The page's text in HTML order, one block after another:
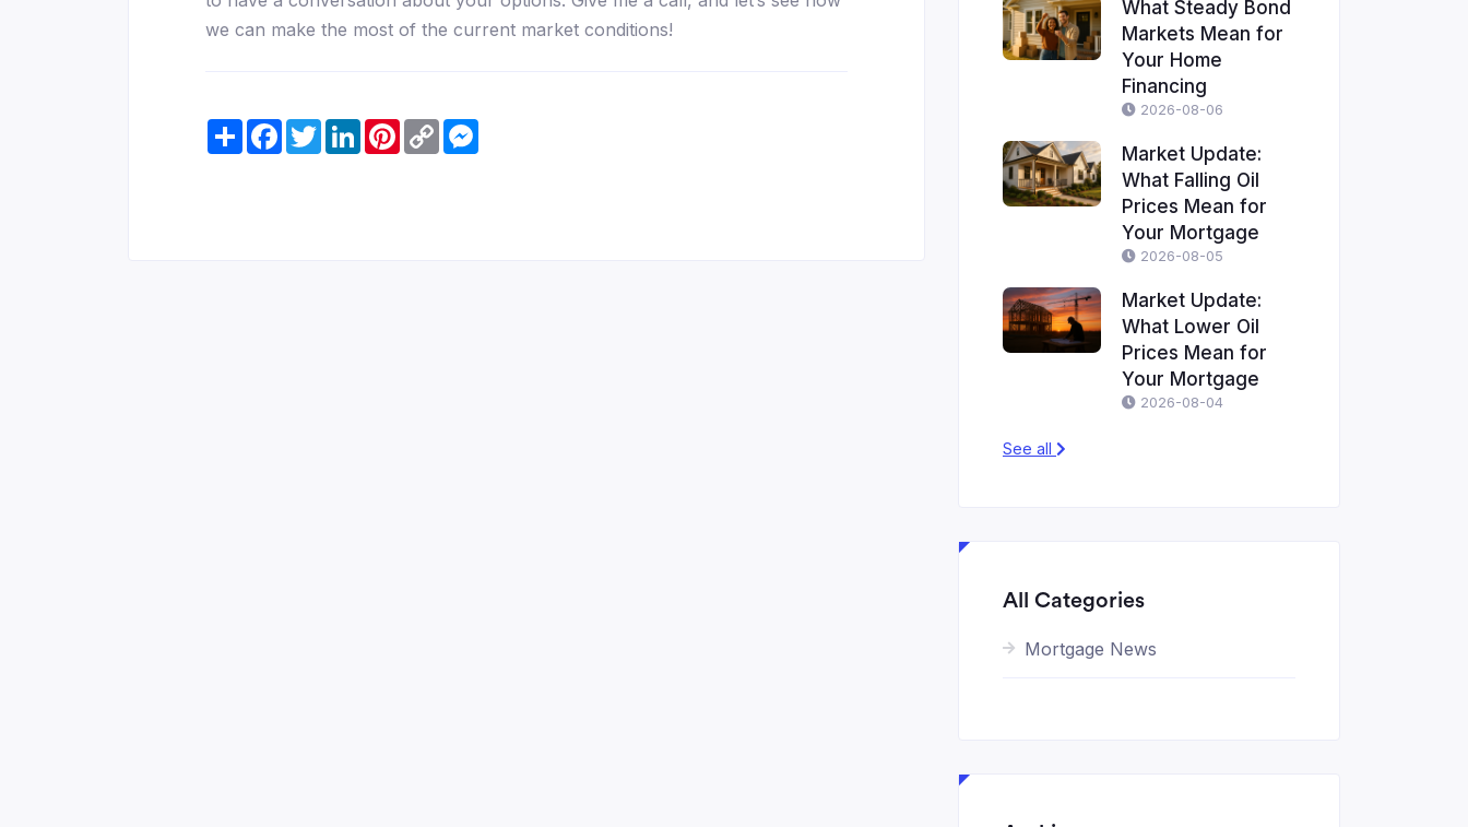
we can make the most of the current market conditions!
ShareFacebook
TwitterLinkedInPinterest
Copy
Link
What Steady Bond
Markets Mean for
Your Home
Financing
2026-08-06
Market Update:
What Falling Oil
Prices Mean for
Your Mortgage
2026-08-05
Market Update:
What Lower Oil
Prices Mean for
Your Mortgage
2026-08-04
See all
All Categories
Mortgage News